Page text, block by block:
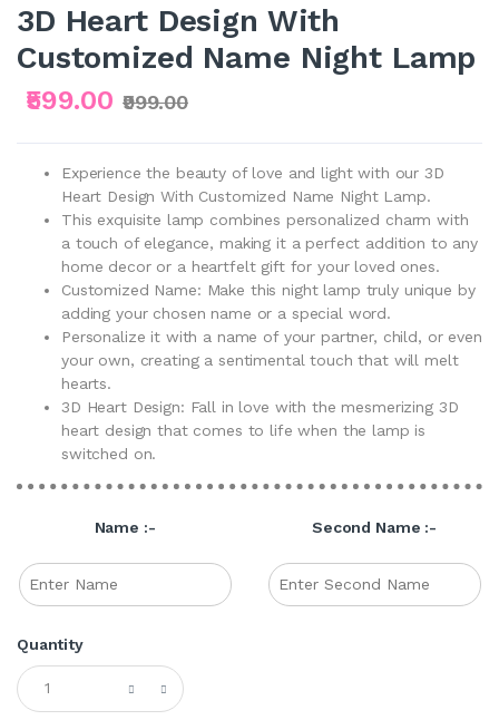
3D Heart Design With
Customized Name Night Lamp
₹599.00 ₹999.00
Experience the beauty of love and light with our 3D
Heart Design With Customized Name Night Lamp.
This exquisite lamp combines personalized charm with
a touch of elegance, making it a perfect addition to any
home decor or a heartfelt gift for your loved ones.
Customized Name: Make this night lamp truly unique by
adding your chosen name or a special word.
Personalize it with a name of your partner, child, or even
your own, creating a sentimental touch that will melt
hearts.
3D Heart Design: Fall in love with the mesmerizing 3D
heart design that comes to life when the lamp is
switched on.
Name :- Second Name :-
Quantity